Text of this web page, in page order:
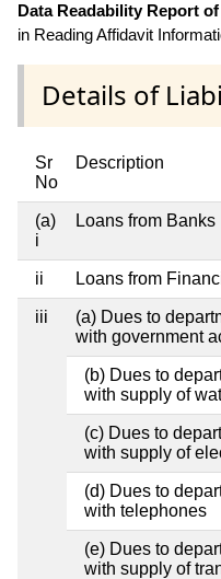
Data Readability Report
in Reading Affidavit
Details of
Sr
No
Description
(a)
i
Loans from Banks
ii Loans from
iii
(a) Dues to
with government
(b) Dues to
with supply of
(c) Dues to
with supply of
(d) Dues to
with telephones
(e) Dues to
with supply of